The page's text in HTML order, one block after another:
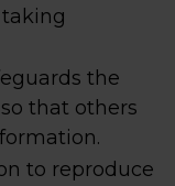
the
that others
to reproduce